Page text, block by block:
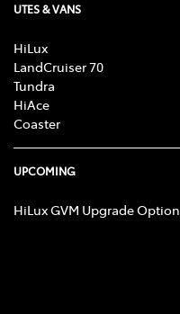
UTES & VANS
HiLux
LandCruiser 70
Tundra
HiAce
Coaster
UPCOMING
HiLux GVM Upgrade Option